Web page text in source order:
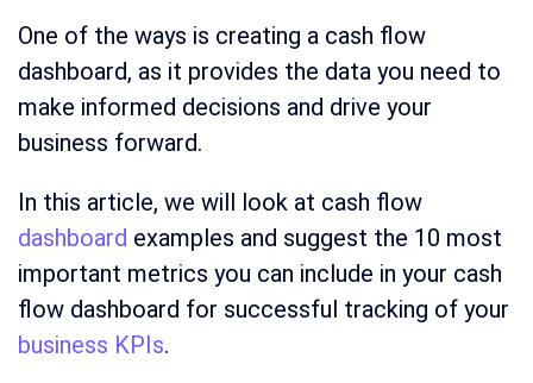
One of the ways is creating a cash flow
dashboard, as it provides the data you need to
make informed decisions and drive your
business forward.
In this article, we will look at cash flow
dashboard examples and suggest the 10 most
important metrics you can include in your cash
flow dashboard for successful tracking of your
business KPIs.